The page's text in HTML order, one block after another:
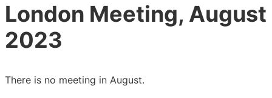
London Meeting, August
2023
There is no meeting in August.